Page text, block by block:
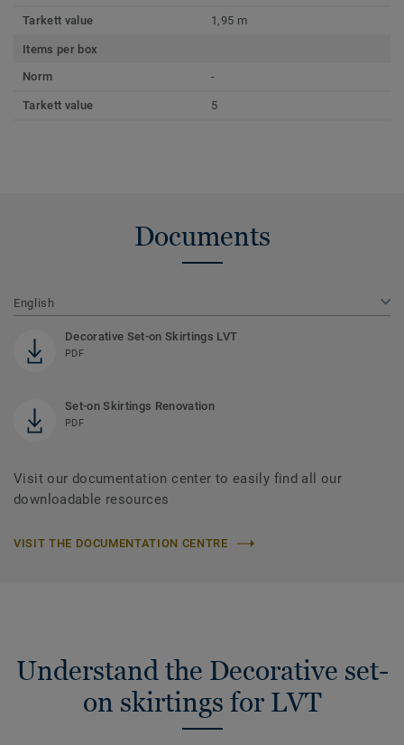
Tarkett value 1,95 m
Items per box
Norm
-
Tarkett value 5
Documents
English
Decorative Set-on Skirtings LVT
PDF
Set-on Skirtings Renovation
PDF
Visit our documentation center to easily find all our
downloadable resources
VISIT THE DOCUMENTATION CENTRE
Understand the Decorative set-
on skirtings for LVT